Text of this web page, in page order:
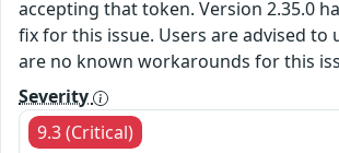
accepting that token. Version 2.35.0
fix for this issue. Users are advised to
are no known workarounds for this
Severity
9.3 (Critical)